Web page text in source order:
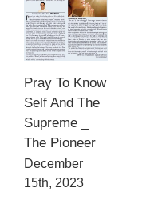
Pray To Know
Self And The
Supreme _
The Pioneer
December
15th, 2023